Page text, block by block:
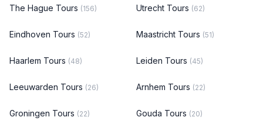
The Hague Tours (156) Utrecht Tours (62)
Eindhoven Tours (52) Maastricht Tours (51)
Haarlem Tours (48) Leiden Tours (45)
Leeuwarden Tours (26) Arnhem Tours (22)
Groningen Tours (22) Gouda Tours (20)